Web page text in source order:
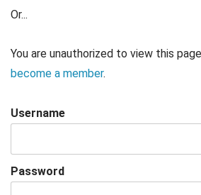
Or...
You are unauthorized to view this
become a member.
Username
Password